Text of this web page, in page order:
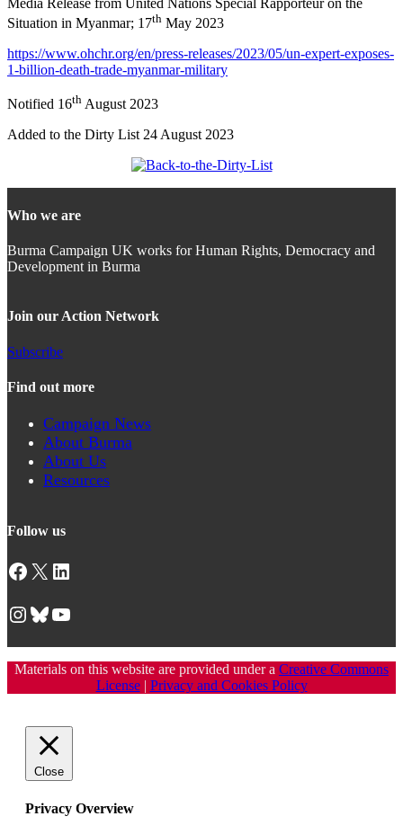
Situation in Myanmar; 17th May 2023
https://www.ohchr.org/en/press-releases/2023/05/un-expert-exposes-
1-billion-death-trade-myanmar-military
Notified 16th August 2023
Added to the Dirty List 24 August 2023
Who we are
Burma Campaign UK works for Human Rights, Democracy and
Development in Burma
Join our Action Network
Subscribe
Find out more
Campaign News
About Burma
About Us
Resources
Follow us
Facebook X LinkedIn
Instagram Bluesky YouTube
Materials on this website are provided under a Creative Commons
License| Privacy and Cookies Policy
Close
Privacy Overview